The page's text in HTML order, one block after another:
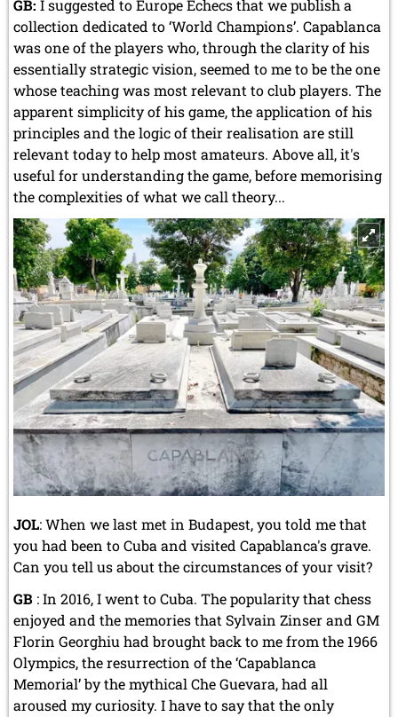
GB: I suggested to Europe Echecs that we publish a
collection dedicated to ‘World Champions’. Capablanca
was one of the players who, through the clarity of his
essentially strategic vision, seemed to me to be the one
whose teaching was most relevant to club players. The
apparent simplicity of his game, the application of his
principles and the logic of their realisation are still
relevant today to help most amateurs. Above all, it's
useful for understanding the game, before memorising
the complexities of what we call theory...
JOL: When we last met in Budapest, you told me that
you had been to Cuba and visited Capablanca's grave.
Can you tell us about the circumstances of your visit?
GB : In 2016, I went to Cuba. The popularity that chess
enjoyed and the memories that Sylvain Zinser and GM
Florin Georghiu had brought back to me from the 1966
Olympics, the resurrection of the ‘Capablanca
Memorial’ by the mythical Che Guevara, had all
aroused my curiosity. I have to say that the only